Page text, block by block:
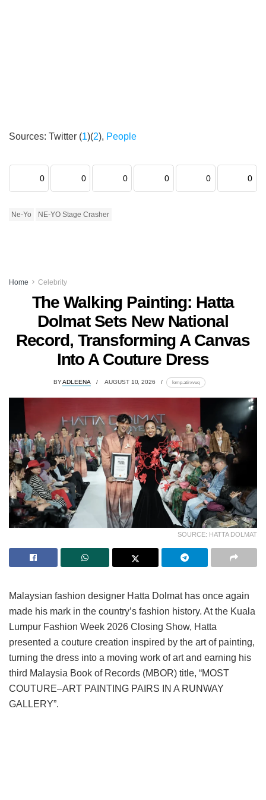
Sources: Twitter (1)(2), People
0 0 0 0 0 0
Ne-Yo NE-YO Stage Crasher
Home Celebrity
The Walking Painting: Hatta
Dolmat Sets New National
Record, Transforming A Canvas
Into A Couture Dress
BYADLEENA AUGUST 10, 2026 lomp.at/rxvuq
SOURCE: HATTA DOLMAT
Malaysian fashion designer Hatta Dolmat has once again
made his mark in the country’s fashion history. At the Kuala
Lumpur Fashion Week 2026 Closing Show, Hatta
presented a couture creation inspired by the art of painting,
turning the dress into a moving work of art and earning his
third Malaysia Book of Records (MBOR) title, “MOST
COUTURE–ART PAINTING PAIRS IN A RUNWAY
GALLERY”.